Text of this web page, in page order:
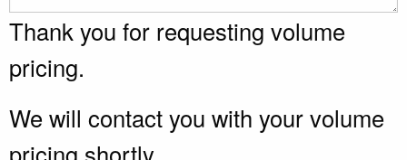
Thank you for requesting volume
pricing.
We will contact you with your volume